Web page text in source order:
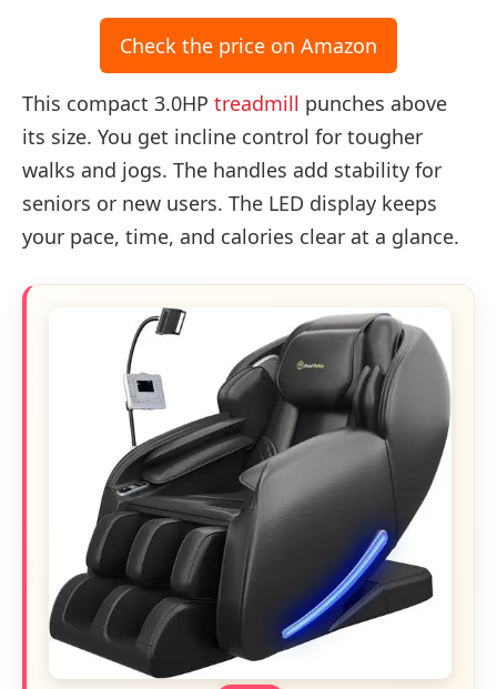
Check the price on Amazon
This compact 3.0HP treadmill punches above
its size. You get incline control for tougher
walks and jogs. The handles add stability for
seniors or new users. The LED display keeps
your pace, time, and calories clear at a glance.